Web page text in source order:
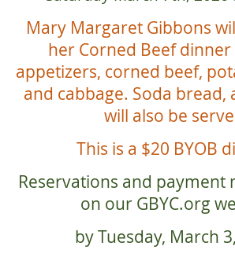
Mary Margaret Gibbons
her Corned Beef
appetizers, corned beef,
and cabbage. Soda bread,
will also be
This is a $20 BYOB
Reservations and payment
on our GBYC.org
by Tuesday, March